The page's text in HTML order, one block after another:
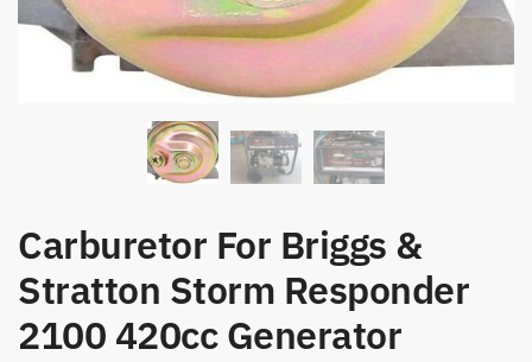
Carburetor For Briggs &
Stratton Storm Responder
2100 420cc Generator